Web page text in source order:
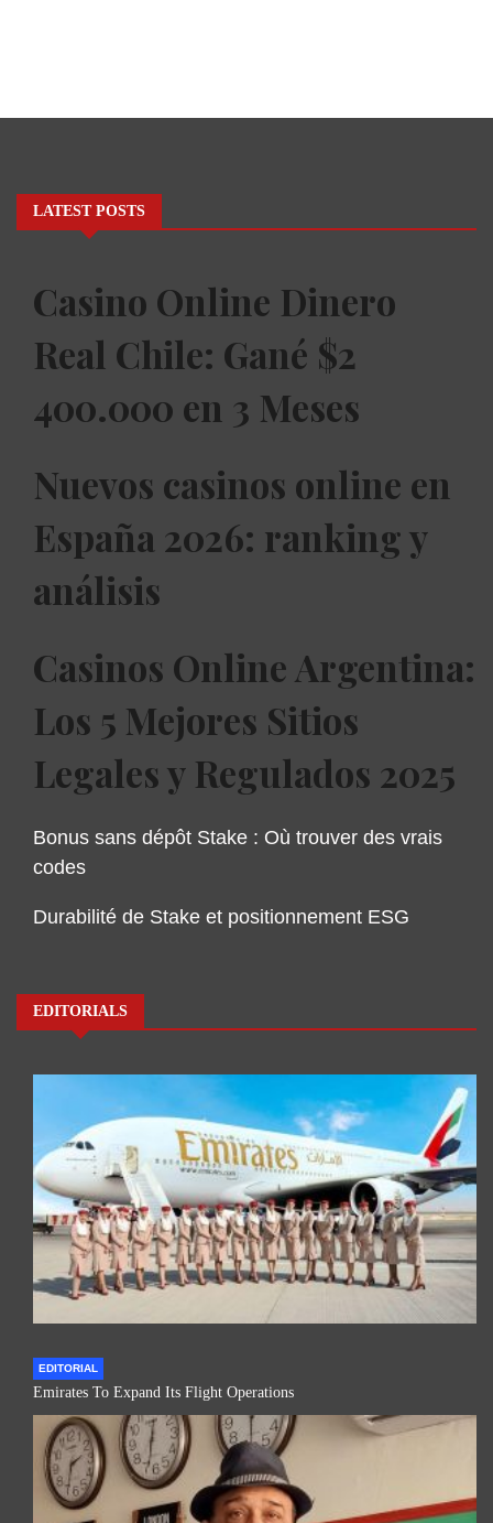
LATEST POSTS
Casino Online Dinero
Real Chile: Gané $2
400.000 en 3 Meses
Nuevos casinos online en
España 2026: ranking y
análisis
Casinos Online Argentina:
Los 5 Mejores Sitios
Legales y Regulados 2025
Bonus sans dépôt Stake : Où trouver des vrais
codes
Durabilité de Stake et positionnement ESG
EDITORIALS
EDITORIAL
Emirates To Expand Its Flight Operations